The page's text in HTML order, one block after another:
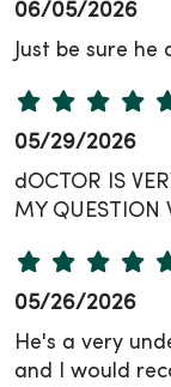
06/05/2026
Just be sure he
05/29/2026
dOCTOR IS
MY QUESTION
05/26/2026
He's a very
and I would